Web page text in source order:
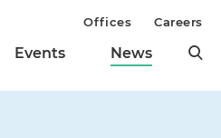
Events News
Offices Careers